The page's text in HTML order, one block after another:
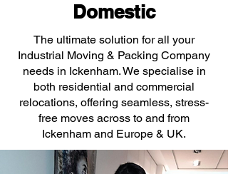
Domestic
The ultimate solution for all your
Industrial Moving & Packing Company
needs in Ickenham. We specialise in
both residential and commercial
relocations, offering seamless, stress-
free moves across to and from
Ickenham and Europe & UK.